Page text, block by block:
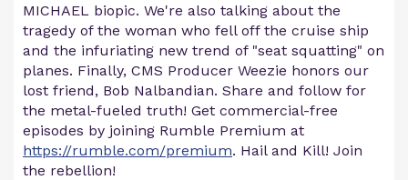
MICHAEL biopic. We're also talking about the
tragedy of the woman who fell off the cruise ship
and the infuriating new trend of "seat squatting" on
planes. Finally, CMS Producer Weezie honors our
lost friend, Bob Nalbandian. Share and follow for
the metal-fueled truth! Get commercial-free
episodes by joining Rumble Premium at
https://rumble.com/premium. Hail and Kill! Join
the rebellion!